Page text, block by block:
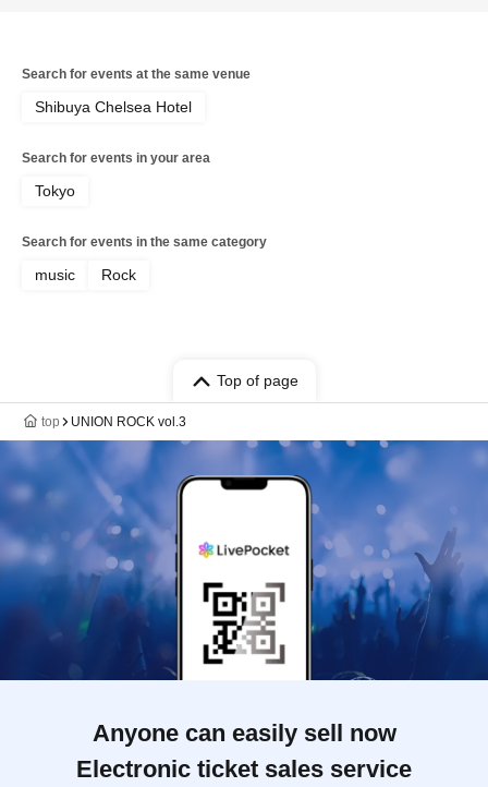
Search for events at the same venue
Shibuya Chelsea Hotel
Search for events in your area
Tokyo
Search for events in the same category
music Rock
Top of page
top UNION ROCK vol.3
Anyone can easily sell now
Electronic ticket sales service